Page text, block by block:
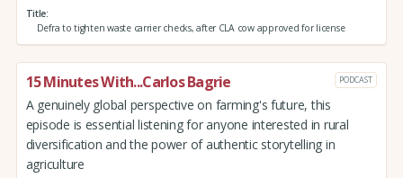
Title
Defra to tighten waste carrier checks, after CLA cow approved for license
15 Minutes With...Carlos Bagrie PODCAST
A genuinely global perspective on farming's future, this
episode is essential listening for anyone interested in rural
diversification and the power of authentic storytelling in
agriculture